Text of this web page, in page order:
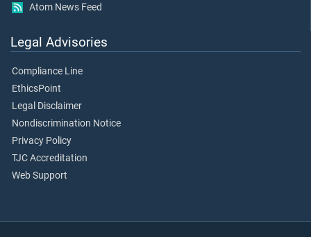
Atom News Feed
Legal Advisories
Compliance Line
EthicsPoint
Legal Disclaimer
Nondiscrimination Notice
Privacy Policy
TJC Accreditation
Web Support